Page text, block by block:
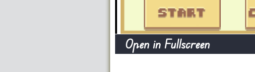
Open in Fullscreen